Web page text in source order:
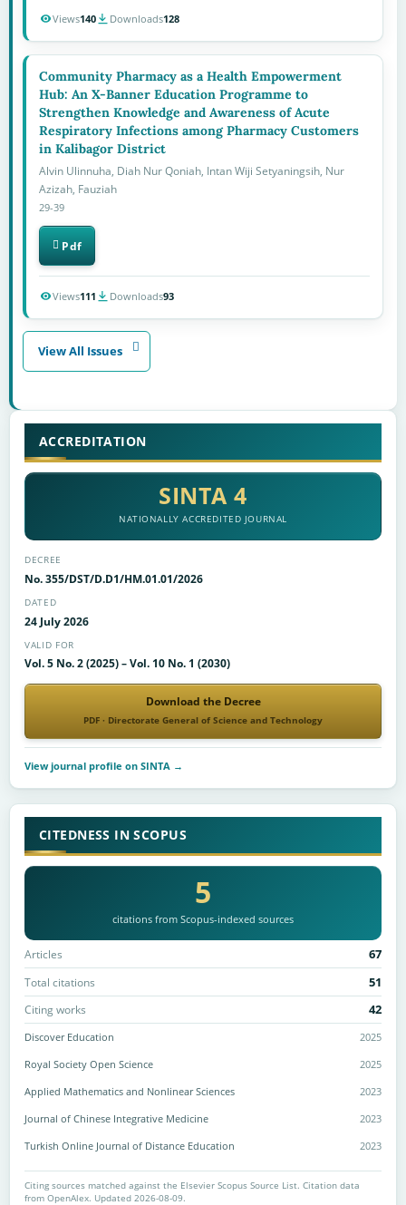
Views140 Downloads128
Community Pharmacy as a Health Empowerment
Hub: An X-Banner Education Programme to
Strengthen Knowledge and Awareness of Acute
Respiratory Infections among Pharmacy Customers
in Kalibagor District
Alvin Ulinnuha, Diah Nur Qoniah, Intan Wiji Setyaningsih, Nur
Azizah, Fauziah
29-39
Pdf
Views111 Downloads93
View All Issues
ACCREDITATION
SINTA 4
NATIONALLY ACCREDITED JOURNAL
DECREE
No. 355/DST/D.D1/HM.01.01/2026
DATED
24 July 2026
VALID FOR
Vol. 5 No. 2 (2025) – Vol. 10 No. 1 (2030)
Download the Decree
PDF · Directorate General of Science and Technology
View journal profile on SINTA →
CITEDNESS IN SCOPUS
5
citations from Scopus-indexed sources
Articles 67
Total citations 51
Citing works 42
Discover Education
2025
Royal Society Open Science
2025
Applied Mathematics and Nonlinear Sciences
2023
Journal of Chinese Integrative Medicine
2023
Turkish Online Journal of Distance Education
2023
Citing sources matched against the Elsevier Scopus Source List. Citation data
from OpenAlex. Updated 2026-08-09.